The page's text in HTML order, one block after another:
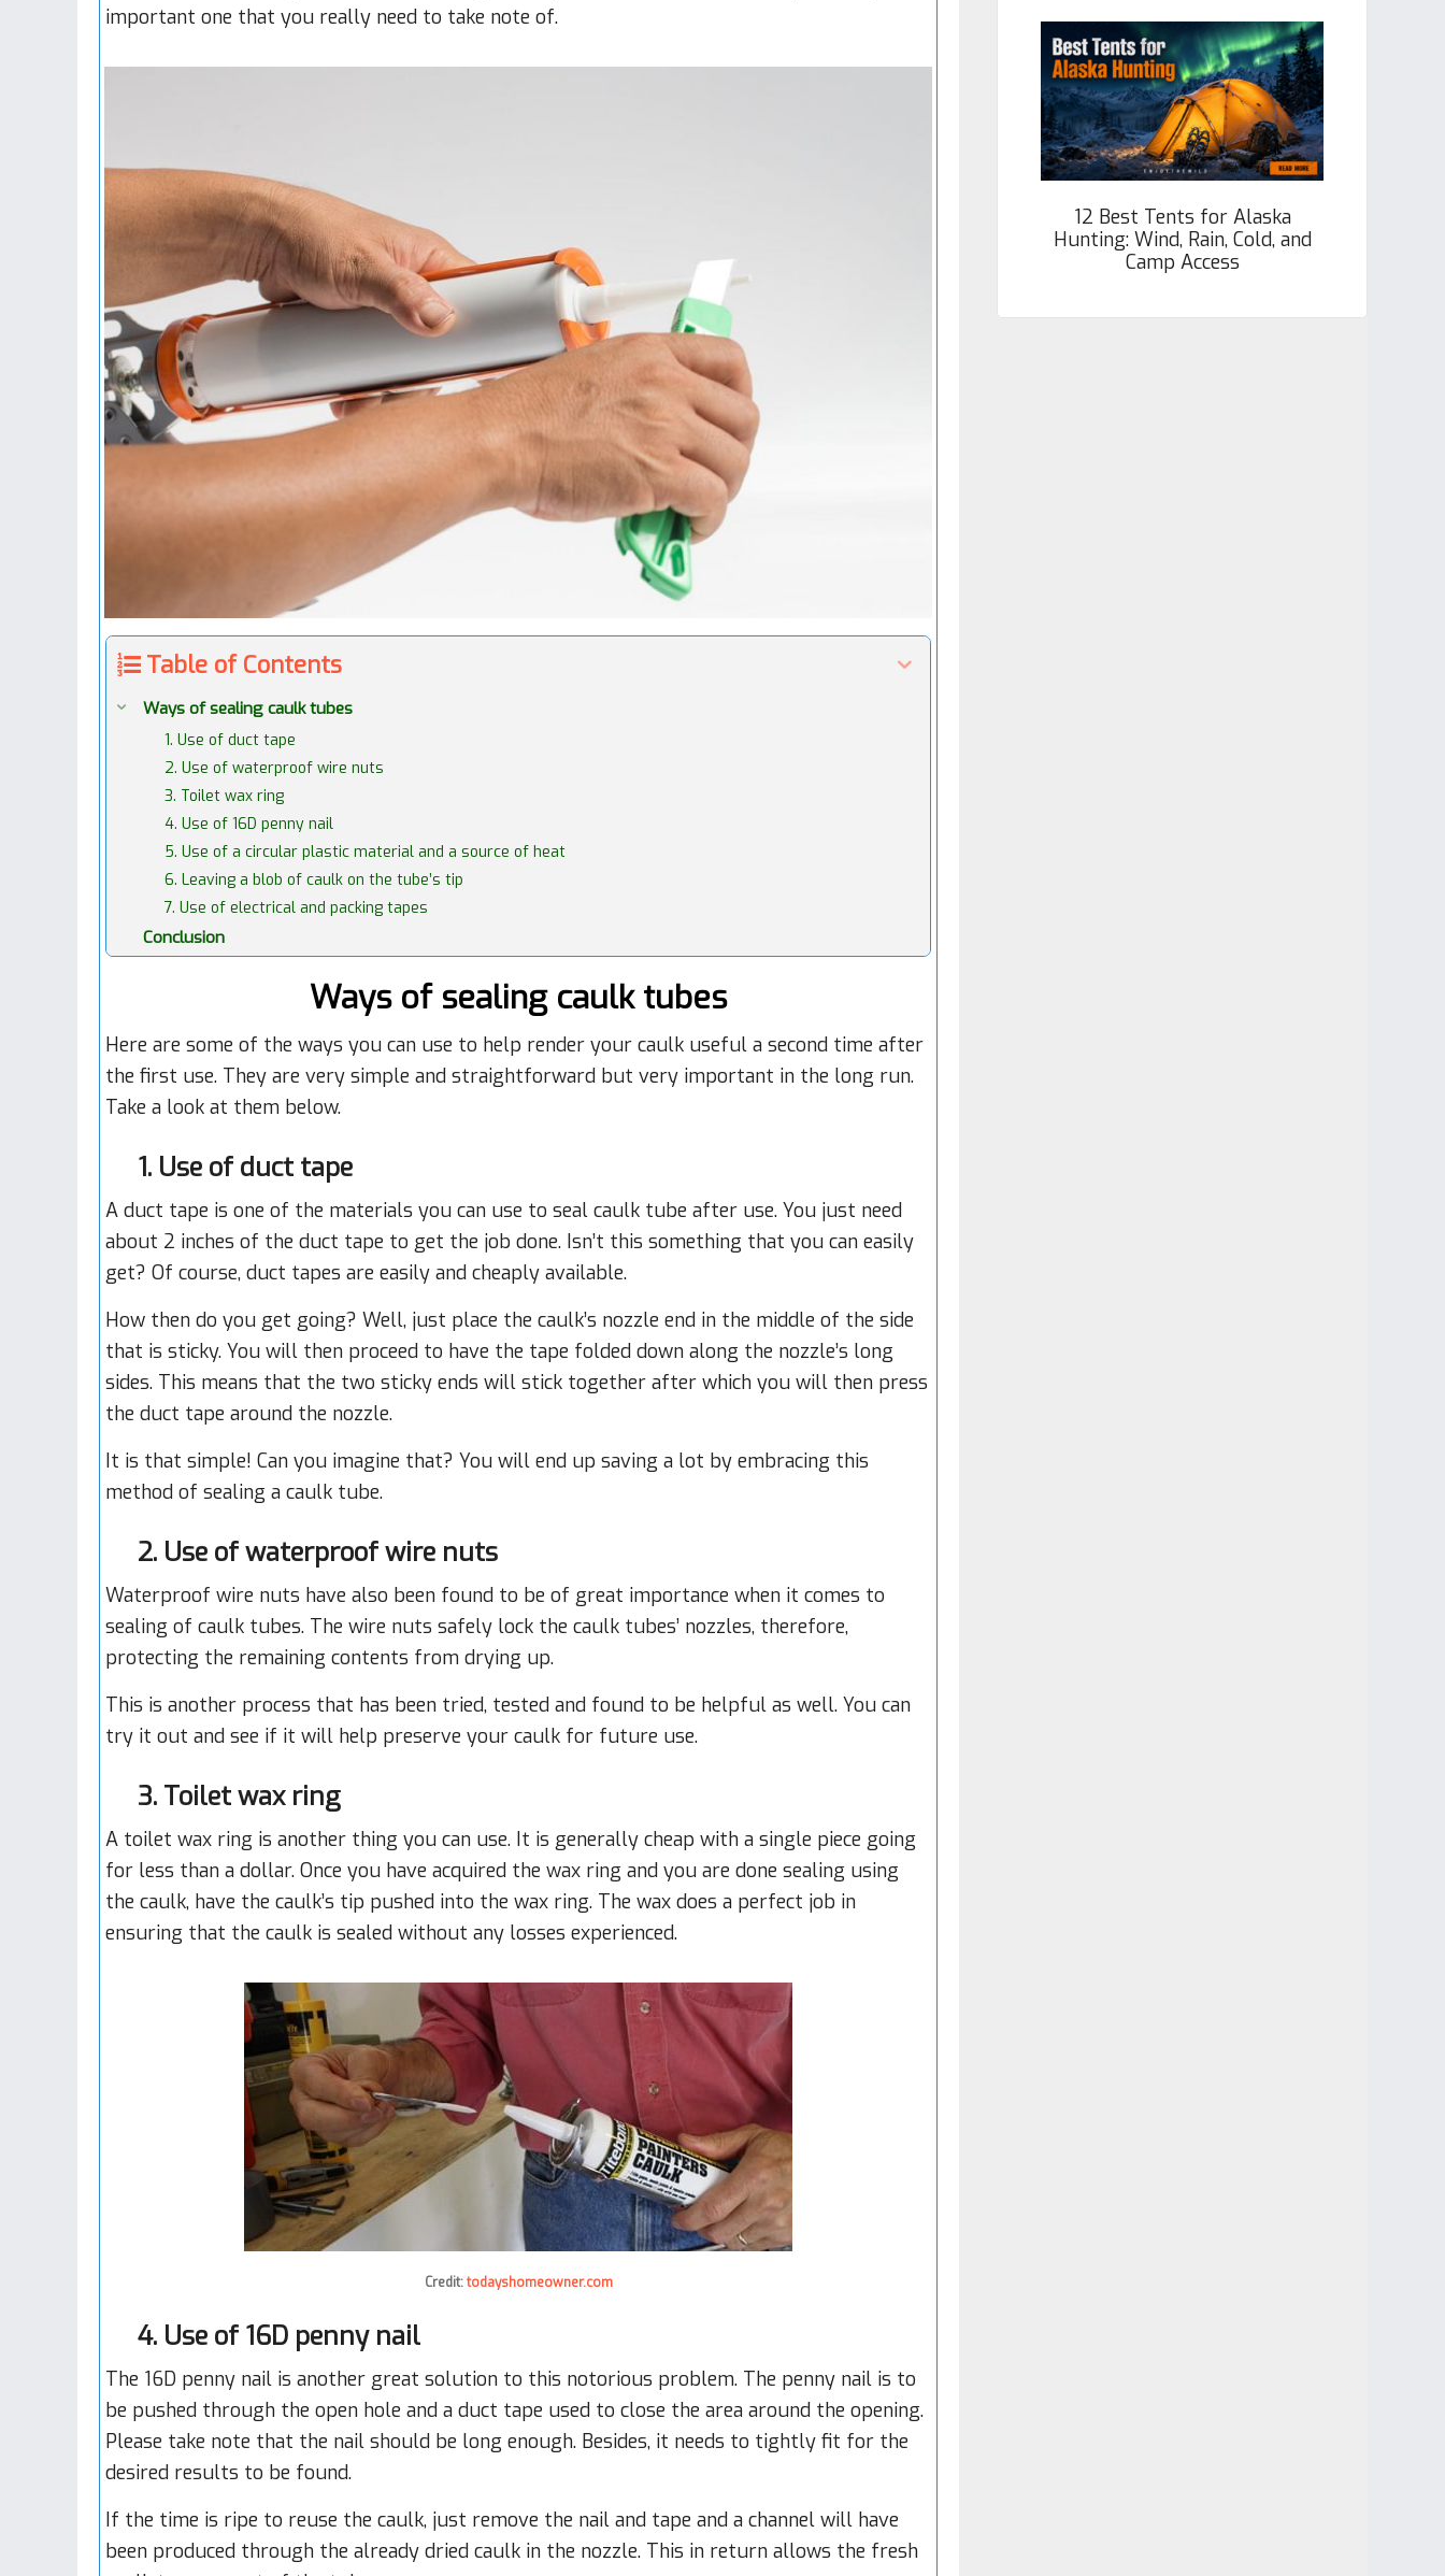
important one that you really need to take note of.
Table of Contents
Ways of sealing caulk tubes
1. Use of duct tape
2. Use of waterproof wire nuts
3. Toilet wax ring
4. Use of 16D penny nail
5. Use of a circular plastic material and a source of heat
6. Leaving a blob of caulk on the tube’s tip
7. Use of electrical and packing tapes
Conclusion
Ways of sealing caulk tubes
Here are some of the ways you can use to help render your caulk useful a second time after
the first use. They are very simple and straightforward but very important in the long run.
Take a look at them below.
1. Use of duct tape
A duct tape is one of the materials you can use to seal caulk tube after use. You just need
about 2 inches of the duct tape to get the job done. Isn’t this something that you can easily
get? Of course, duct tapes are easily and cheaply available.
How then do you get going? Well, just place the caulk’s nozzle end in the middle of the side
that is sticky. You will then proceed to have the tape folded down along the nozzle’s long
sides. This means that the two sticky ends will stick together after which you will then press
the duct tape around the nozzle.
It is that simple! Can you imagine that? You will end up saving a lot by embracing this
method of sealing a caulk tube.
2. Use of waterproof wire nuts
Waterproof wire nuts have also been found to be of great importance when it comes to
sealing of caulk tubes. The wire nuts safely lock the caulk tubes’ nozzles, therefore,
protecting the remaining contents from drying up.
This is another process that has been tried, tested and found to be helpful as well. You can
try it out and see if it will help preserve your caulk for future use.
3. Toilet wax ring
A toilet wax ring is another thing you can use. It is generally cheap with a single piece going
for less than a dollar. Once you have acquired the wax ring and you are done sealing using
the caulk, have the caulk’s tip pushed into the wax ring. The wax does a perfect job in
ensuring that the caulk is sealed without any losses experienced.
Credit:todayshomeowner.com
4. Use of 16D penny nail
The 16D penny nail is another great solution to this notorious problem. The penny nail is to
be pushed through the open hole and a duct tape used to close the area around the opening.
Please take note that the nail should be long enough. Besides, it needs to tightly fit for the
desired results to be found.
If the time is ripe to reuse the caulk, just remove the nail and tape and a channel will have
been produced through the already dried caulk in the nozzle. This in return allows the fresh
12 Best Tents for Alaska
Hunting: Wind, Rain, Cold, and
Camp Access